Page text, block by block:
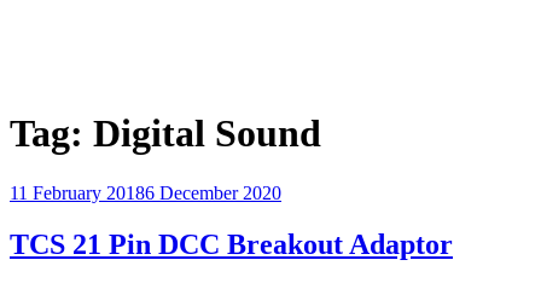
Tag: Digital Sound
Posted
11 February 20186 December 2020
TCS 21 Pin DCC Breakout Adaptor